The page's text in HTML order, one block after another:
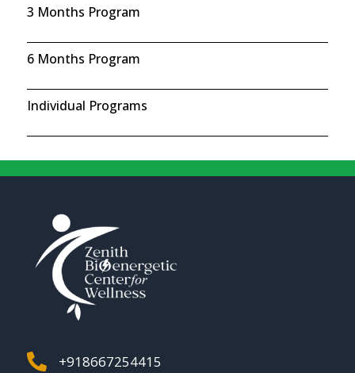
3 Months Program
6 Months Program
Individual Programs
 +918667254415